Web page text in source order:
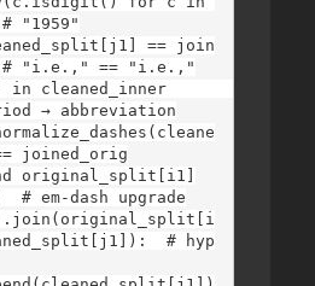
"1959"
"i.e.," == "i.e.,"
→ abbreviation
joined_orig
em-dash upgrade
# hyp